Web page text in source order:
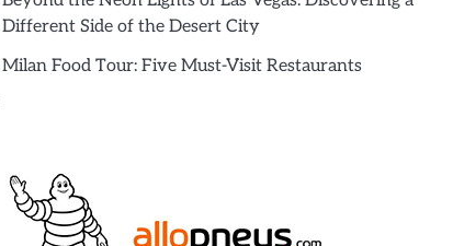
Different Side of the Desert City
Milan Food Tour: Five Must-Visit Restaurants